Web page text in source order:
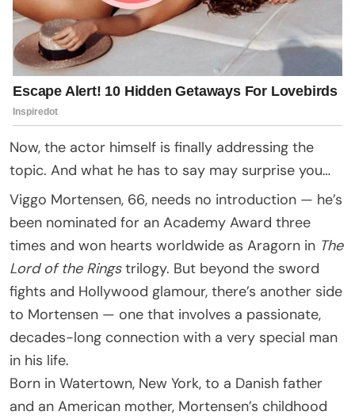
Now, the actor himself is finally addressing the
topic. And what he has to say may surprise you…
Viggo Mortensen, 66, needs no introduction — he’s
been nominated for an Academy Award three
times and won hearts worldwide as Aragorn in The
Lord of the Ringstrilogy. But beyond the sword
fights and Hollywood glamour, there’s another side
to Mortensen — one that involves a passionate,
decades-long connection with a very special man
in his life.
Born in Watertown, New York, to a Danish father
and an American mother, Mortensen’s childhood